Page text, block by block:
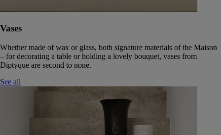
Vases
Whether made of wax or glass, both signature materials of the Maison
– for decorating a table or holding a lovely bouquet, vases from
Diptyque are second to none.
See all